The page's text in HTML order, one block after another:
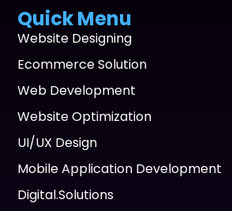
Quick Menu
Website Designing
Ecommerce Solution
Web Development
Website Optimization
UI/UX Design
Mobile Application Development
Digital.Solutions